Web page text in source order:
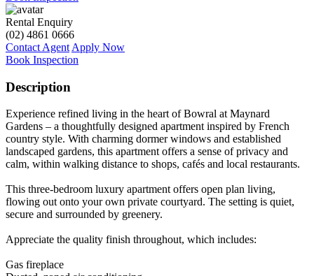
Rental Enquiry
(02) 4861 0666
Contact Agent Apply Now
Book Inspection
Description
Experience refined living in the heart of Bowral at Maynard
Gardens – a thoughtfully designed apartment inspired by French
country style. With charming dormer windows and established
landscaped gardens, this apartment offers a sense of privacy and
calm, within walking distance to shops, cafés and local restaurants.
This three-bedroom luxury apartment offers open plan living,
flowing out onto your own private courtyard. The setting is quiet,
secure and surrounded by greenery.
Appreciate the quality finish throughout, which includes:
Gas fireplace